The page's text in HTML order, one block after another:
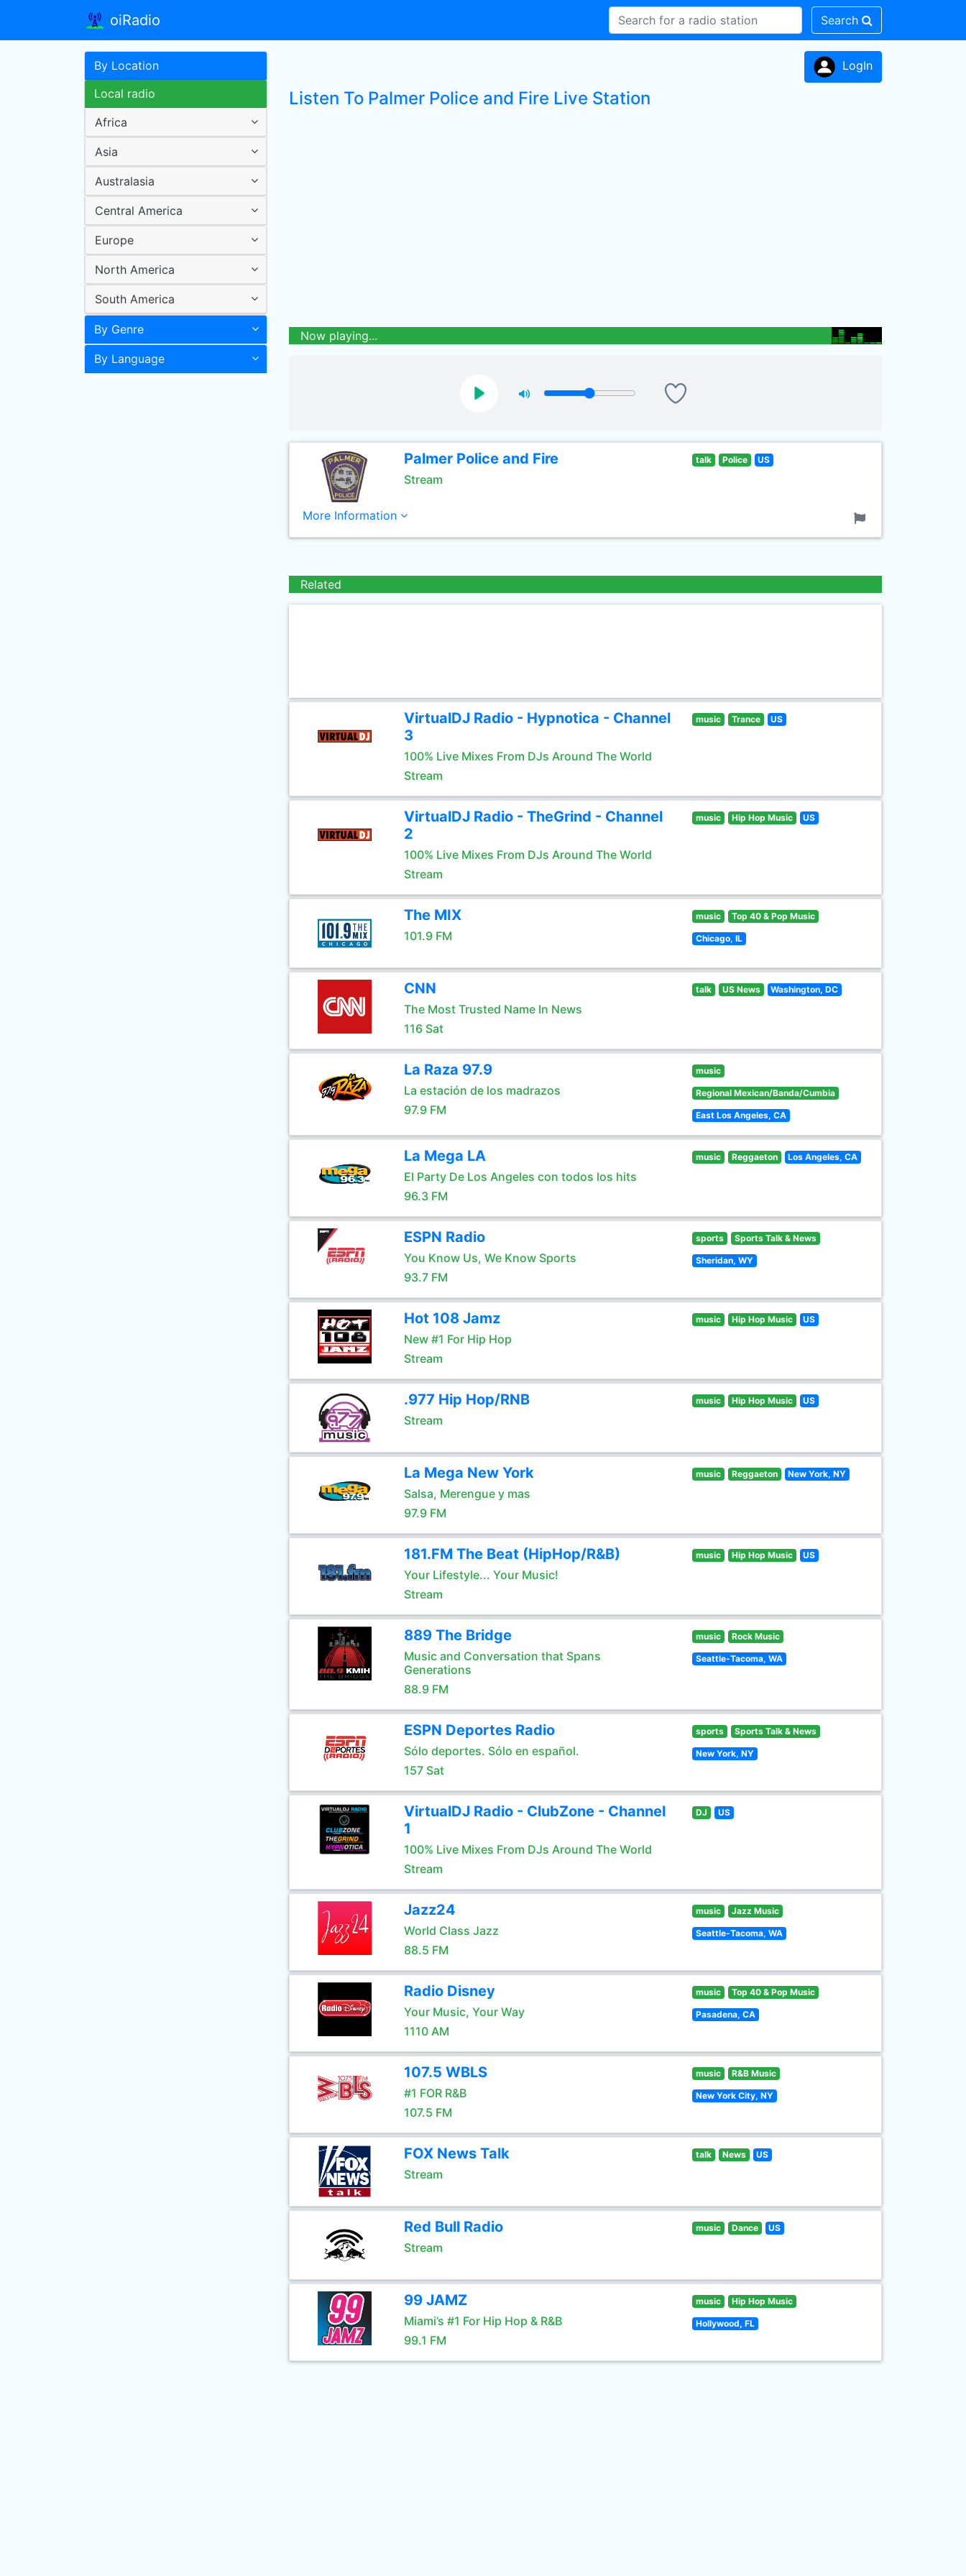
oiRadio Search
By Location
Local radio
Africa
Asia
Australasia
Central America
Europe
North America
South America
By Genre
By Language
LogIn
Listen To Palmer Police and Fire Live Station
Now playing...
Palmer Police and Fire
Stream
talk Police US
More Information
Related
VirtualDJ Radio - Hypnotica - Channel
3
100% Live Mixes From DJs Around The World
Stream
music Trance US
VirtualDJ Radio - TheGrind - Channel
2
100% Live Mixes From DJs Around The World
Stream
music Hip Hop Music US
The MIX
101.9 FM
music Top 40 & Pop Music
Chicago, IL
CNN
The Most Trusted Name In News
116 Sat
talk US News Washington, DC
La Raza 97.9
La estación de los madrazos
97.9 FM
music
Regional Mexican/Banda/Cumbia
East Los Angeles, CA
La Mega LA
El Party De Los Angeles con todos los hits
96.3 FM
music Reggaeton Los Angeles, CA
ESPN Radio
You Know Us, We Know Sports
93.7 FM
sports Sports Talk & News
Sheridan, WY
Hot 108 Jamz
New #1 For Hip Hop
Stream
music Hip Hop Music US
.977 Hip Hop/RNB
Stream
music Hip Hop Music US
La Mega New York
Salsa, Merengue y mas
97.9 FM
music Reggaeton New York, NY
181.FM The Beat (HipHop/R&B)
Your Lifestyle... Your Music!
Stream
music Hip Hop Music US
889 The Bridge
Music and Conversation that Spans
Generations
88.9 FM
music Rock Music
Seattle-Tacoma, WA
ESPN Deportes Radio
Sólo deportes. Sólo en español.
157 Sat
sports Sports Talk & News
New York, NY
VirtualDJ Radio - ClubZone - Channel
1
100% Live Mixes From DJs Around The World
Stream
DJ US
Jazz24
World Class Jazz
88.5 FM
music Jazz Music
Seattle-Tacoma, WA
Radio Disney
Your Music, Your Way
1110 AM
music Top 40 & Pop Music
Pasadena, CA
107.5 WBLS
#1 FOR R&B
107.5 FM
music R&B Music
New York City, NY
FOX News Talk
Stream
talk News US
Red Bull Radio
Stream
music Dance US
99 JAMZ
Miami’s #1 For Hip Hop & R&B
99.1 FM
music Hip Hop Music
Hollywood, FL